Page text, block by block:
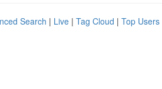
Search | Live | Tag Cloud | Top Users